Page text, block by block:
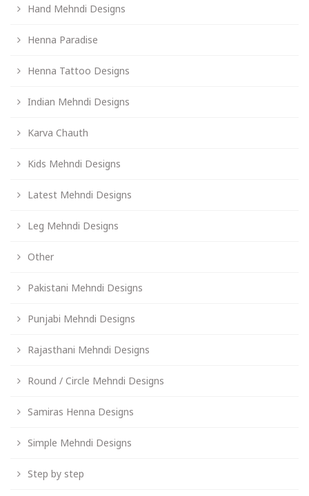
Hand Mehndi Designs
Henna Paradise
Henna Tattoo Designs
Indian Mehndi Designs
Karva Chauth
Kids Mehndi Designs
Latest Mehndi Designs
Leg Mehndi Designs
Other
Pakistani Mehndi Designs
Punjabi Mehndi Designs
Rajasthani Mehndi Designs
Round / Circle Mehndi Designs
Samiras Henna Designs
Simple Mehndi Designs
Step by step